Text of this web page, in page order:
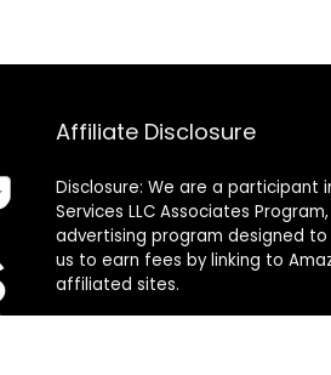
Affiliate Disclosure
Disclosure: We are a participant
Services LLC Associates
advertising program designed
us to earn fees by linking to
affiliated sites.